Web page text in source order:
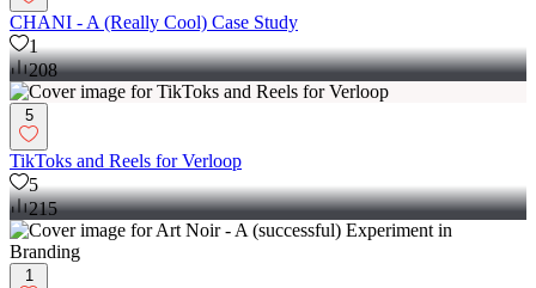
CHANI - A (Really Cool) Case Study
1
208
5
TikToks and Reels for Verloop
5
215
1